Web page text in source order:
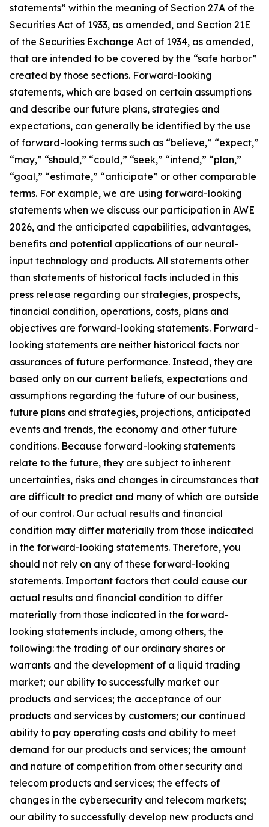
statements” within the meaning of Section 27A of the
Securities Act of 1933, as amended, and Section 21E
of the Securities Exchange Act of 1934, as amended,
that are intended to be covered by the “safe harbor”
created by those sections. Forward-looking
statements, which are based on certain assumptions
and describe our future plans, strategies and
expectations, can generally be identified by the use
of forward-looking terms such as “believe,” “expect,”
“may,” “should,” “could,” “seek,” “intend,” “plan,”
“goal,” “estimate,” “anticipate” or other comparable
terms. For example, we are using forward-looking
statements when we discuss our participation in AWE
2026, and the anticipated capabilities, advantages,
benefits and potential applications of our neural-
input technology and products. All statements other
than statements of historical facts included in this
press release regarding our strategies, prospects,
financial condition, operations, costs, plans and
objectives are forward-looking statements. Forward-
looking statements are neither historical facts nor
assurances of future performance. Instead, they are
based only on our current beliefs, expectations and
assumptions regarding the future of our business,
future plans and strategies, projections, anticipated
events and trends, the economy and other future
conditions. Because forward-looking statements
relate to the future, they are subject to inherent
uncertainties, risks and changes in circumstances that
are difficult to predict and many of which are outside
of our control. Our actual results and financial
condition may differ materially from those indicated
in the forward-looking statements. Therefore, you
should not rely on any of these forward-looking
statements. Important factors that could cause our
actual results and financial condition to differ
materially from those indicated in the forward-
looking statements include, among others, the
following: the trading of our ordinary shares or
warrants and the development of a liquid trading
market; our ability to successfully market our
products and services; the acceptance of our
products and services by customers; our continued
ability to pay operating costs and ability to meet
demand for our products and services; the amount
and nature of competition from other security and
telecom products and services; the effects of
changes in the cybersecurity and telecom markets;
our ability to successfully develop new products and